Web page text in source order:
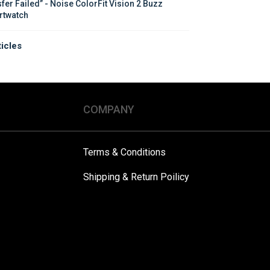
Failed” - Noise ColorFit Vision 2 Buzz
COMPANY
Terms & Conditions
Shipping & Return Poilicy